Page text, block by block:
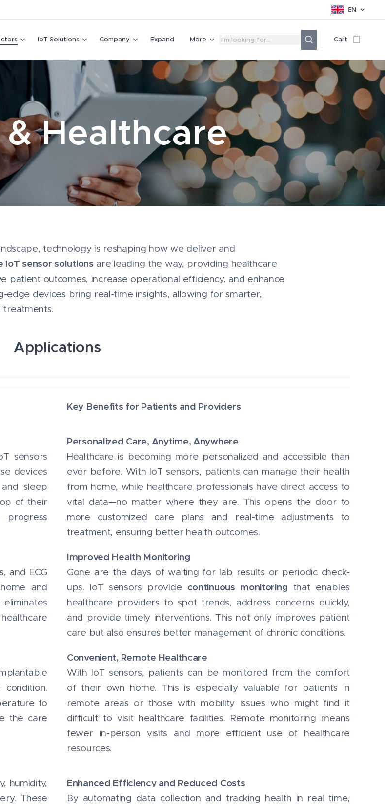
EN
IoT Solutions Company Expand More Cart
Healthcare
technology is reshaping how we deliver and
IoT sensor solutions are leading the way, providing healthcare
patient outcomes, increase operational efficiency, and enhance
edge devices bring real-time insights, allowing for smarter,
treatments.
Applications
sensors
devices
sleep
of their
and ECG
and
to
the care
humidity,
These
Key Benefits for Patients and Providers
Personalized Care, Anytime, Anywhere
Healthcare is becoming more personalized and accessible than
ever before. With IoT sensors, patients can manage their health
from home, while healthcare professionals have direct access to
vital data—no matter where they are. This opens the door to
more customized care plans and real-time adjustments to
treatment, ensuring better health outcomes.
Improved Health Monitoring
Gone are the days of waiting for lab results or periodic check-
ups. IoT sensors provide continuous monitoring that enables
healthcare providers to spot trends, address concerns quickly,
and provide timely interventions. This not only improves patient
care but also ensures better management of chronic conditions.
Convenient, Remote Healthcare
With IoT sensors, patients can be monitored from the comfort
of their own home. This is especially valuable for patients in
remote areas or those with mobility issues who might find it
difficult to visit healthcare facilities. Remote monitoring means
fewer in-person visits and more efficient use of healthcare
resources.
Enhanced Efficiency and Reduced Costs
By automating data collection and tracking health in real time,